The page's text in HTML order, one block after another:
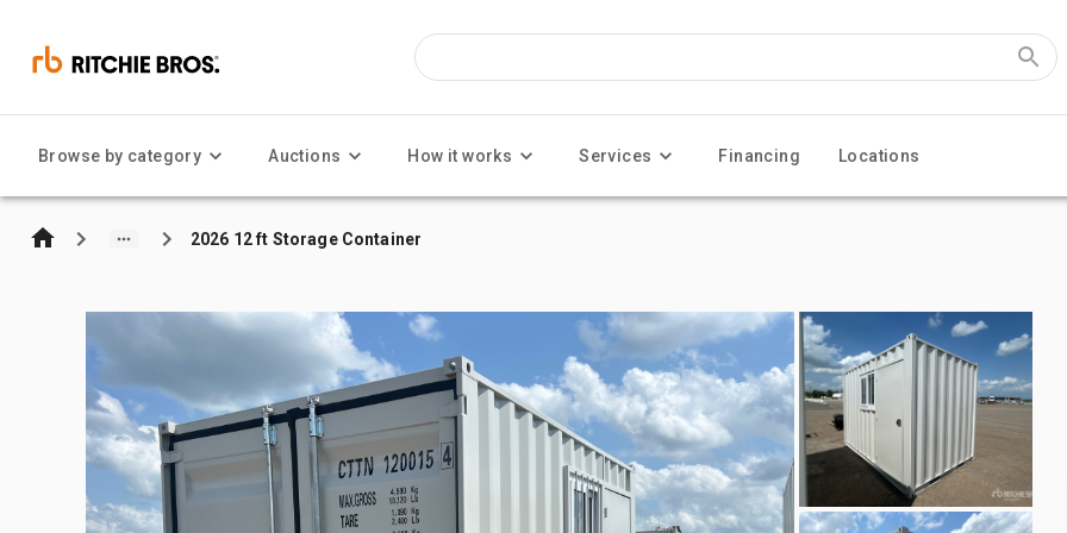
Browse by category Auctions How it works Services Financing Locations
2026 12 ft Storage Container